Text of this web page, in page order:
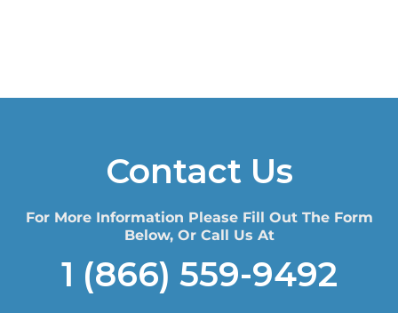
Contact Us
For More Information Please Fill Out The Form
Below, Or Call Us At
1 (866) 559-9492